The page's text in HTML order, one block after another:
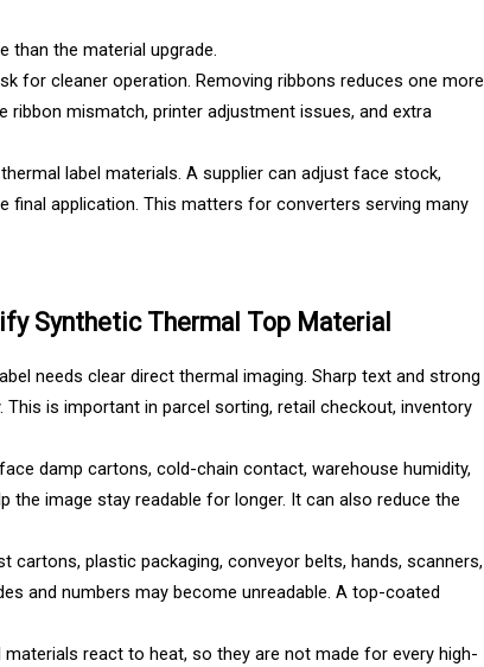
than the material upgrade.
for cleaner operation. Removing ribbons reduces one more
mismatch, printer adjustment issues, and extra
label materials. A supplier can adjust face stock,
final application. This matters for converters serving many
Synthetic Thermal Top Material
needs clear direct thermal imaging. Sharp text and strong
is important in parcel sorting, retail checkout, inventory
damp cartons, cold-chain contact, warehouse humidity,
image stay readable for longer. It can also reduce the
plastic packaging, conveyor belts, hands, scanners,
and numbers may become unreadable. A top-coated
react to heat, so they are not made for every high-